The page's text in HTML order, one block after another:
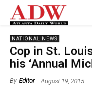
NATIONAL NEWS
Cop in St.
his ‘Annual
By Editor August 19, 2015